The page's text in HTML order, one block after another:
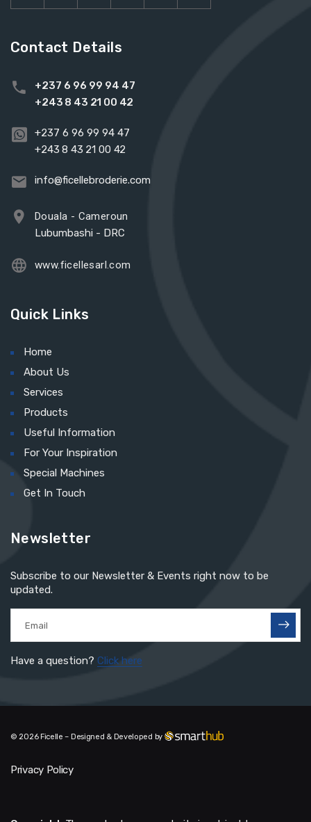
Contact Details
+237 6 96 99 94 47
+243 8 43 21 00 42
+237 6 96 99 94 47
+243 8 43 21 00 42
info@ficellebroderie.com
Douala - Cameroun
Lubumbashi - DRC
www.ficellesarl.com
Quick Links
Home
About Us
Services
Products
Useful Information
For Your Inspiration
Special Machines
Get In Touch
Newsletter
Subscribe to our Newsletter & Events right now to be
updated.
Have a question? Click here
© 2026 Ficelle – Designed & Developed by
Privacy Policy